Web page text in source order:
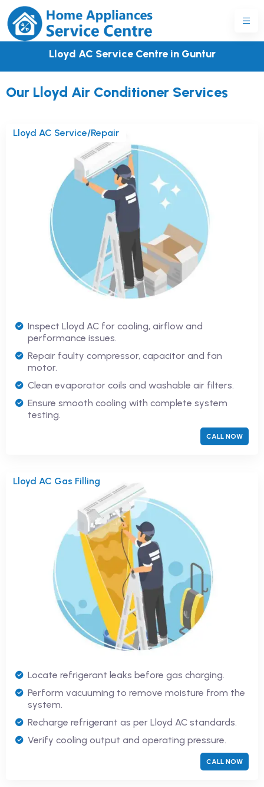
Lloyd AC Service Centre in Guntur
Our Lloyd Air Conditioner Services
Lloyd AC Service/Repair
Inspect Lloyd AC for cooling, airflow and
performance issues.
Repair faulty compressor, capacitor and fan
motor.
Clean evaporator coils and washable air filters.
Ensure smooth cooling with complete system
testing.
CALL NOW
Lloyd AC Gas Filling
Locate refrigerant leaks before gas charging.
Perform vacuuming to remove moisture from the
system.
Recharge refrigerant as per Lloyd AC standards.
Verify cooling output and operating pressure.
CALL NOW